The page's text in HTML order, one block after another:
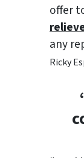
offer
any
Ricky